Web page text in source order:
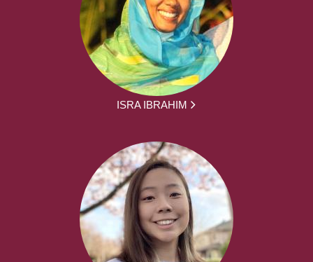
ISRA IBRAHIM